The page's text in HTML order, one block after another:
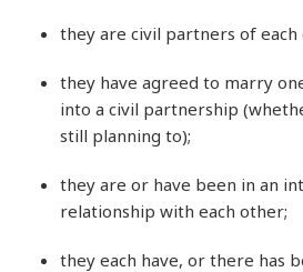
they are civil partners of each
they have agreed to marry
into a civil partnership
still planning to);
they are or have been in an
relationship with each other;
they each have, or there has